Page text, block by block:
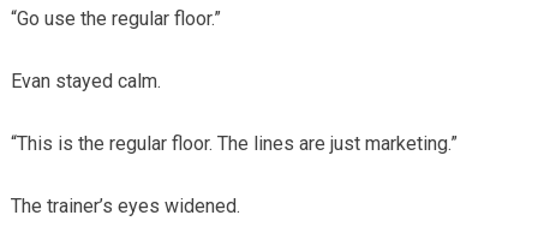
“Go use the regular floor.”
Evan stayed calm.
“This is the regular floor. The lines are just marketing.”
The trainer’s eyes widened.